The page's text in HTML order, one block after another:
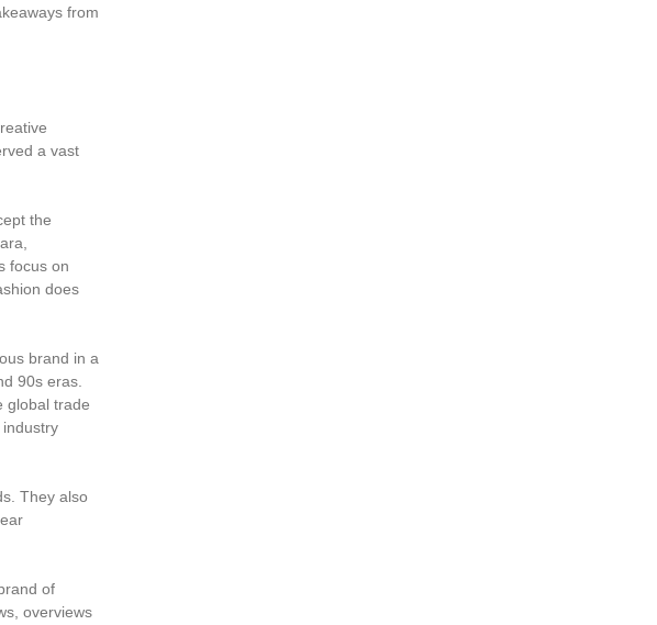
from
a vast
the
focus on
does
brand in a
90s eras.
global trade
They also
of
overviews